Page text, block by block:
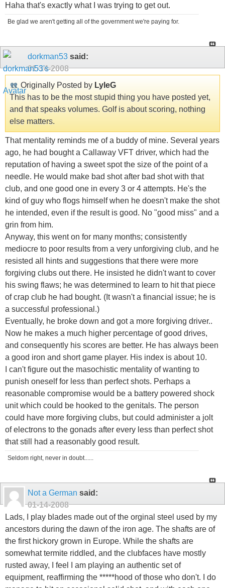
Haha that's exactly what I was trying to get out.
Be glad we aren't getting all of the government we're paying for.
dorkman53 said:
01-14-2008
Originally Posted by LyleG
This has to be the most stupid thing you have posted yet,
and that speaks volumes. Golf is about scoring, nothing
else matters.
That mentality reminds me of a buddy of mine. Several years
ago, he had bought a Callaway VFT driver, which had the
reputation of having a sweet spot the size of the point of a
needle. He would make bad shot after bad shot with that
club, and one good one in every 3 or 4 attempts. He's the
kind of guy who flogs himself when he doesn't make the shot
he intended, even if the result is good. No "good miss" and a
grin from him.
Anyway, this went on for many months; consistently
mediocre to poor results from a very unforgiving club, and he
resisted all hints and suggestions that there were more
forgiving clubs out there. He insisted he didn't want to cover
his swing flaws; he was determined to learn to hit that piece
of crap club he had bought. (It wasn't a financial issue; he is
a successful professional.)
Eventually, he broke down and got a more forgiving driver..
Now he makes a much higher percentage of good drives,
and consequently his scores are better. He has always been
a good iron and short game player. His index is about 10.
I can't figure out the masochistic mentality of wanting to
punish oneself for less than perfect shots. Perhaps a
reasonable compromise would be a battery powered shock
unit which could be hooked to the genitals. The person
could have more forgiving clubs, but could administer a jolt
of electrons to the gonads after every less than perfect shot
that still had a reasonably good result.
Seldom right, never in doubt......
Not a German said:
01-14-2008
Lads, I play blades made out of the orginal steel used by my
ancestors during the dawn of the iron age. The shafts are of
the first hickory grown in Europe. While the shafts are
somewhat termite riddled, and the clubfaces have mostly
rusted away, I feel I am playing an authentic set of
equipment, reaffirming the *****hood of those who don't. I do